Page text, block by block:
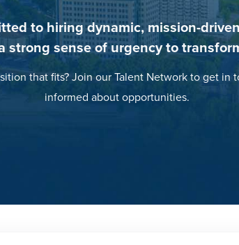
to hiring dynamic, mission-
strong sense of urgency to
that fits? Join our Talent Network to get in
informed about opportunities.